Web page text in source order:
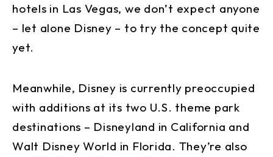
hotels in Las Vegas, we don’t expect anyone
– let alone Disney – to try the concept quite
yet.
Meanwhile, Disney is currently preoccupied
with additions at its two U.S. theme park
destinations – Disneyland in California and
Walt Disney World in Florida. They’re also